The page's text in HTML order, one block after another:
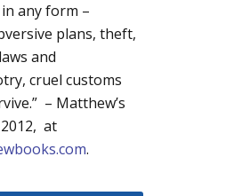
any form –
plans, theft,
and
cruel customs
– Matthew’s
at
.